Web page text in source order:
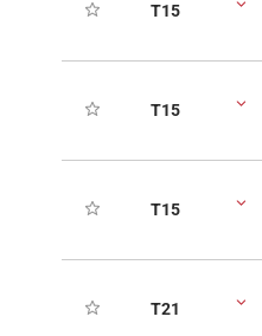
T15
T15
T15
T21